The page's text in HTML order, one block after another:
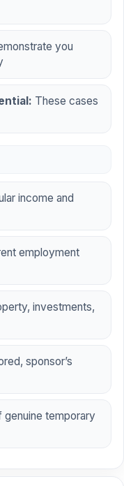
you
These cases
income and
employment
investments,
sponsor’s
genuine temporary